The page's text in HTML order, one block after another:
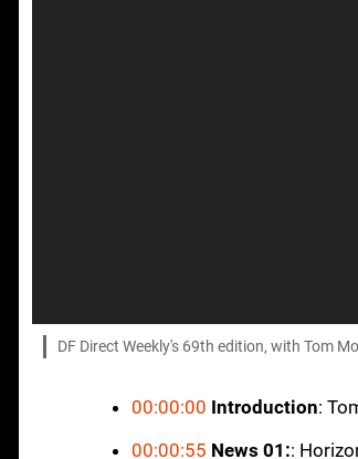
DF Direct Weekly's 69th edition, with Tom
00:00:00 Introduction:
00:00:55 News 01::